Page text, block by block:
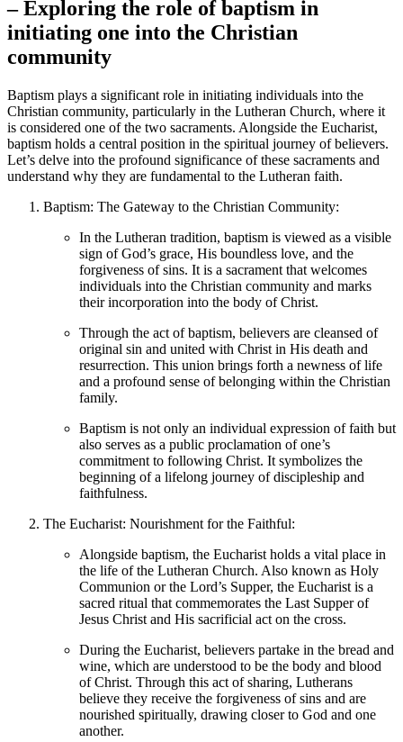
– Exploring the role of baptism in
initiating one into the Christian
community
Baptism plays a significant role in initiating individuals into the
Christian community, particularly in the Lutheran Church, where it
is considered one of the two sacraments. Alongside the Eucharist,
baptism holds a central position in the spiritual journey of believers.
Let’s delve into the profound significance of these sacraments and
understand why they are fundamental to the Lutheran faith.
Baptism: The Gateway to the Christian Community:
In the Lutheran tradition, baptism is viewed as a visible
sign of God’s grace, His boundless love, and the
forgiveness of sins. It is a sacrament that welcomes
individuals into the Christian community and marks
their incorporation into the body of Christ.
Through the act of baptism, believers are cleansed of
original sin and united with Christ in His death and
resurrection. This union brings forth a newness of life
and a profound sense of belonging within the Christian
family.
Baptism is not only an individual expression of faith but
also serves as a public proclamation of one’s
commitment to following Christ. It symbolizes the
beginning of a lifelong journey of discipleship and
faithfulness.
The Eucharist: Nourishment for the Faithful:
Alongside baptism, the Eucharist holds a vital place in
the life of the Lutheran Church. Also known as Holy
Communion or the Lord’s Supper, the Eucharist is a
sacred ritual that commemorates the Last Supper of
Jesus Christ and His sacrificial act on the cross.
During the Eucharist, believers partake in the bread and
wine, which are understood to be the body and blood
of Christ. Through this act of sharing, Lutherans
believe they receive the forgiveness of sins and are
nourished spiritually, drawing closer to God and one
another.